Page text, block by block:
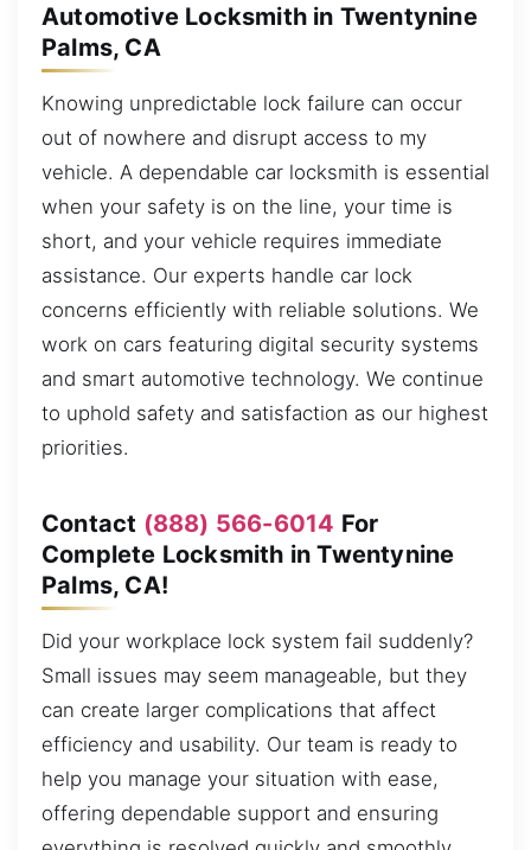
Automotive Locksmith in Twentynine
Palms, CA
Knowing unpredictable lock failure can occur
out of nowhere and disrupt access to my
vehicle. A dependable car locksmith is essential
when your safety is on the line, your time is
short, and your vehicle requires immediate
assistance. Our experts handle car lock
concerns efficiently with reliable solutions. We
work on cars featuring digital security systems
and smart automotive technology. We continue
to uphold safety and satisfaction as our highest
priorities.
Contact (888) 566-6014 For
Complete Locksmith in Twentynine
Palms, CA!
Did your workplace lock system fail suddenly?
Small issues may seem manageable, but they
can create larger complications that affect
efficiency and usability. Our team is ready to
help you manage your situation with ease,
offering dependable support and ensuring